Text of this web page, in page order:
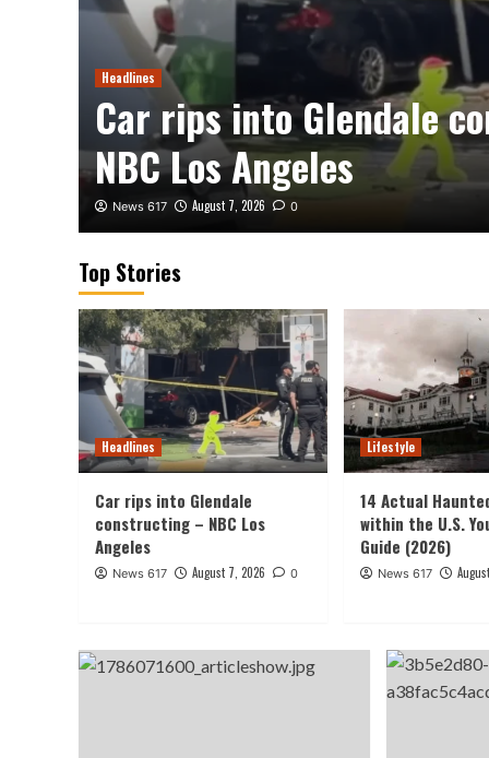
Headlines
Car rips into Glendale
NBC Los Angeles
News 617 August 7, 2026 0
Top Stories
Headlines
Car rips into Glendale
constructing – NBC Los
Angeles
News 617 August 7, 2026 0
Lifestyle
14 Actual
within the U.S.
Guide (2026)
News 617